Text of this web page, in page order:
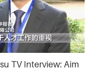
TV Interview: Aim